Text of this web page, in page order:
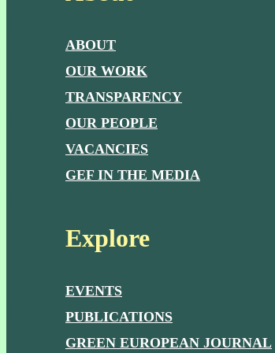
ABOUT
OUR WORK
TRANSPARENCY
OUR PEOPLE
VACANCIES
GEF IN THE MEDIA
Explore
EVENTS
PUBLICATIONS
GREEN EUROPEAN JOURNAL